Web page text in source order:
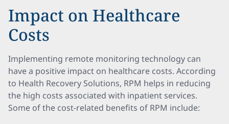
Impact on Healthcare
Costs
Implementing remote monitoring technology can
have a positive impact on healthcare costs. According
to Health Recovery Solutions, RPM helps in reducing
the high costs associated with inpatient services.
Some of the cost-related benefits of RPM include: